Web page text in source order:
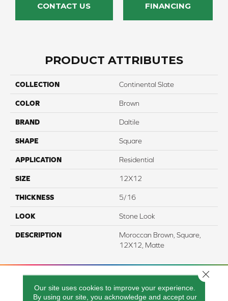
CONTACT US FINANCING
PRODUCT ATTRIBUTES
COLLECTION Continental Slate
COLOR Brown
BRAND Daltile
SHAPE Square
APPLICATION Residential
SIZE 12X12
THICKNESS 5/16
LOOK Stone Look
DESCRIPTION
Moroccan Brown, Square,
12X12, Matte
Our site uses cookies to improve your experience.
By using our site, you acknowledge and accept our
Close